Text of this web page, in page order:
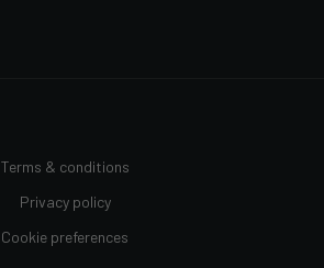
Terms & conditions
Privacy policy
Cookie preferences